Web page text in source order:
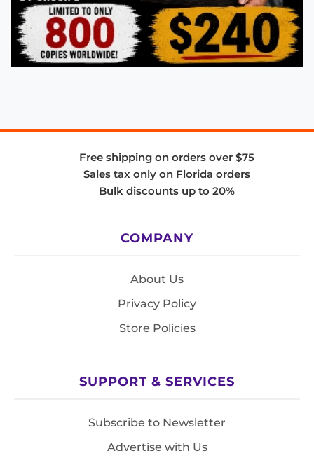
Free shipping on orders over $75
Sales tax only on Florida orders
Bulk discounts up to 20%
COMPANY
About Us
Privacy Policy
Store Policies
SUPPORT & SERVICES
Subscribe to Newsletter
Advertise with Us